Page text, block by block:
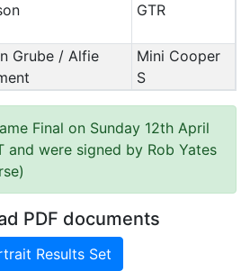
GTR
Grube / Alfie
Mini Cooper
S
Final on Sunday 12th April
and were signed by Rob Yates
PDF documents
Results Set